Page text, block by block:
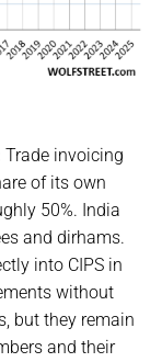
Trade invoicing
of its own
50%. India
and dirhams.
into CIPS in
without
but they remain
and their